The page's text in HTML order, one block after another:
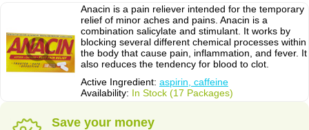
Anacin is a pain reliever intended for the temporary
relief of minor aches and pains. Anacin is a
combination salicylate and stimulant. It works by
blocking several different chemical processes within
the body that cause pain, inflammation, and fever. It
also reduces the tendency for blood to clot.
Active Ingredient: aspirin, caffeine
Availability: In Stock (17 Packages)
Save your money